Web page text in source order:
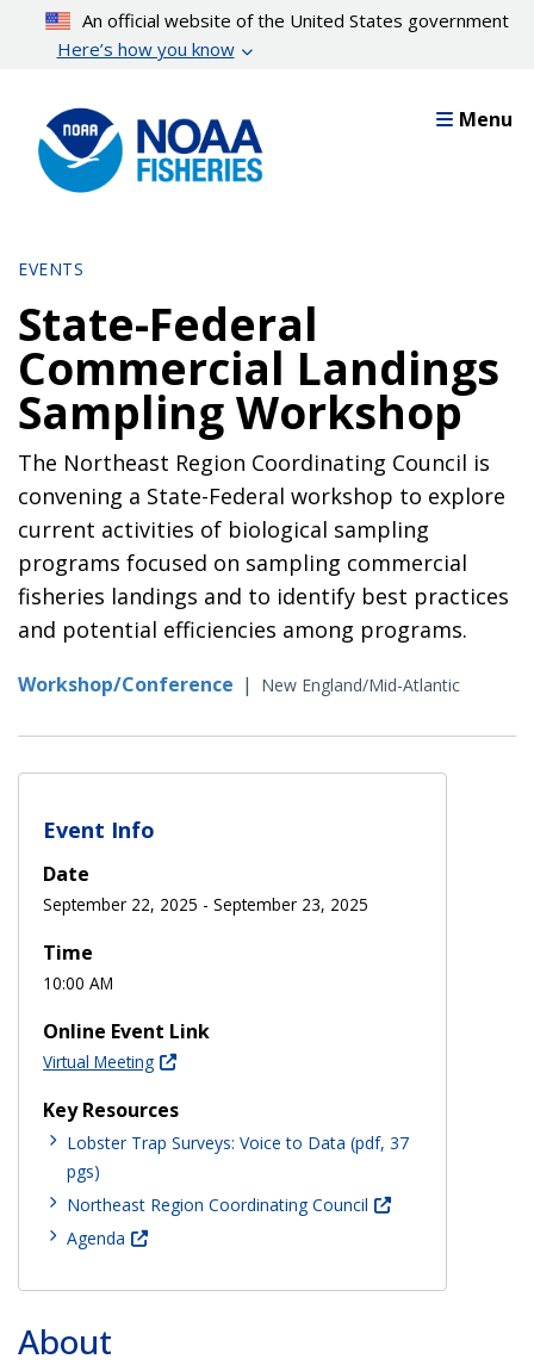
content
An official website of the United States government
Here’s how you know
Menu
EVENTS
State-Federal
Commercial Landings
Sampling Workshop
The Northeast Region Coordinating Council is
convening a State-Federal workshop to explore
current activities of biological sampling
programs focused on sampling commercial
fisheries landings and to identify best practices
and potential efficiencies among programs.
Workshop/Conference | New England/Mid-Atlantic
Event Info
Date
September 22, 2025 - September 23, 2025
Time
10:00 AM
Online Event Link
Virtual Meeting
Key Resources
Lobster Trap Surveys: Voice to Data (pdf, 37
pgs)
Northeast Region Coordinating Council
Agenda
About